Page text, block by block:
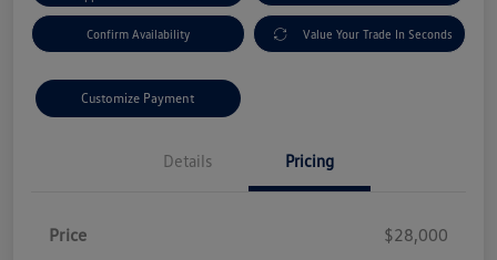
Confirm Availability Value Your Trade In Seconds
Customize Payment
Details Pricing
Price
$28,000